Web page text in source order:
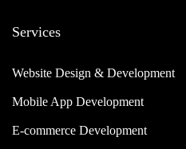
Services
Website Design & Development
Mobile App Development
E-commerce Development